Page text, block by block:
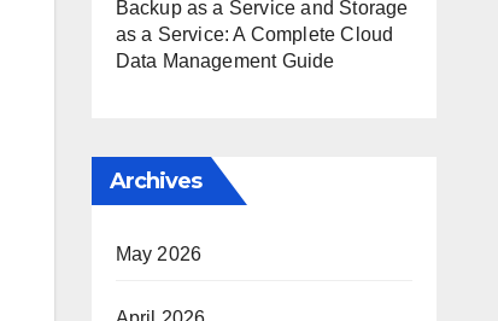
Backup as a Service and Storage
as a Service: A Complete Cloud
Data Management Guide
Archives
May 2026